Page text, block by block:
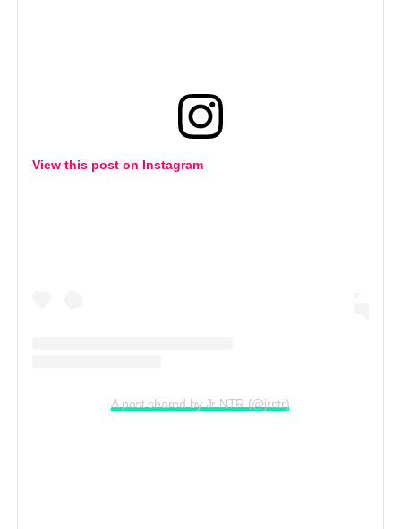
View this post on Instagram
A post shared by Jr NTR (@jrntr)